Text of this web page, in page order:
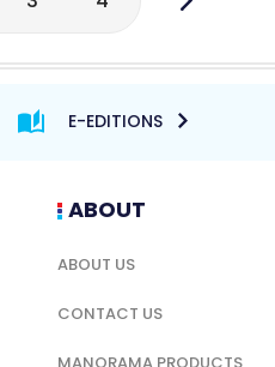
E-EDITIONS
ABOUT
ABOUT US
CONTACT US